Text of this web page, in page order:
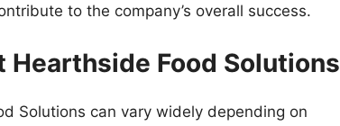
to the company’s overall success.
Hearthside Food Solutions
Solutions can vary widely depending on